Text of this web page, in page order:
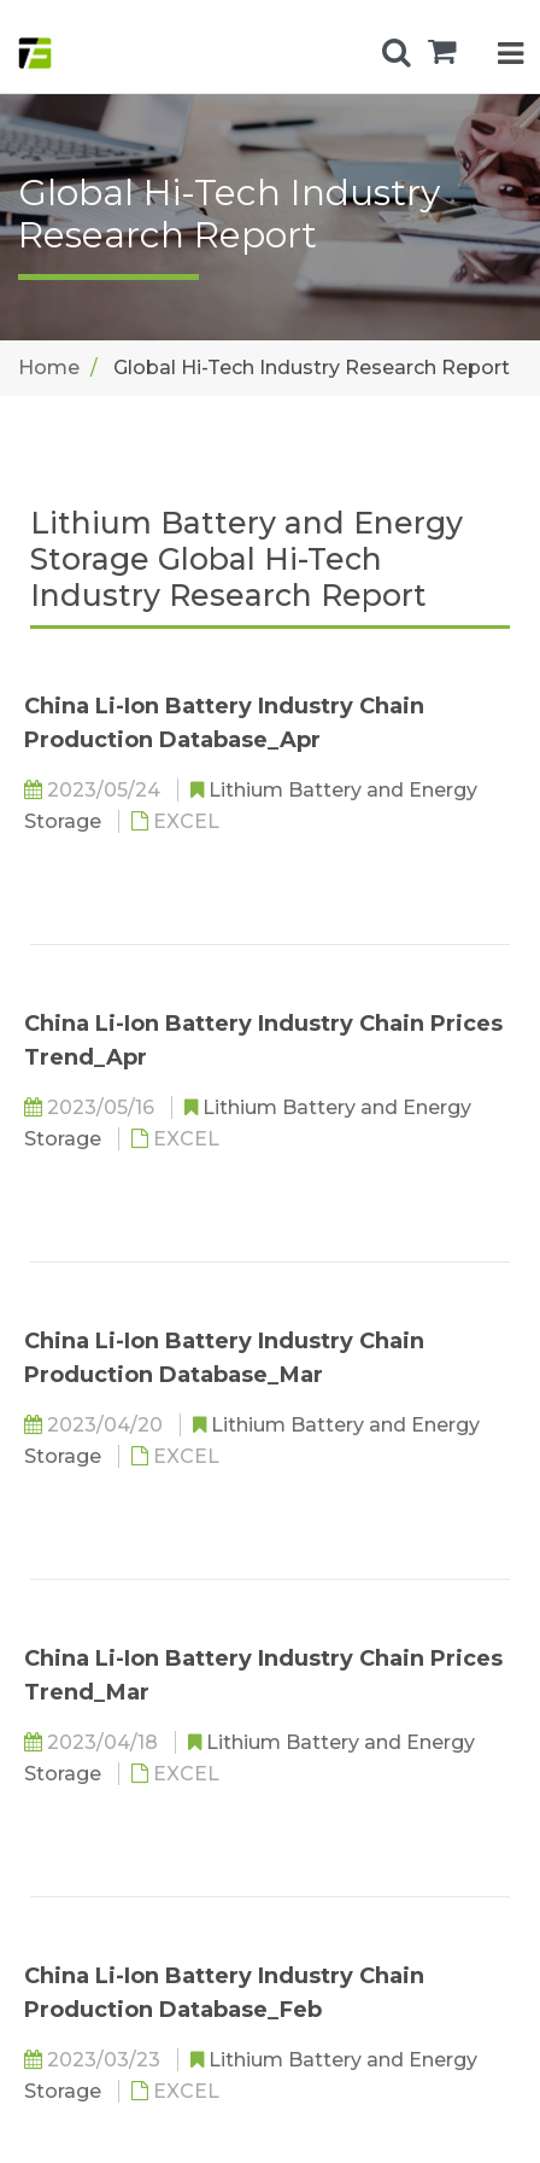
Global Hi-Tech Industry
Research Report
Home Global Hi-Tech Industry Research Report
Lithium Battery and Energy
Storage Global Hi-Tech
Industry Research Report
China Li-Ion Battery Industry Chain
Production Database_Apr
2023/05/24
Lithium Battery and Energy
Storage
EXCEL
China Li-Ion Battery Industry Chain Prices
Trend_Apr
2023/05/16
Lithium Battery and Energy
Storage
EXCEL
China Li-Ion Battery Industry Chain
Production Database_Mar
2023/04/20
Lithium Battery and Energy
Storage
EXCEL
China Li-Ion Battery Industry Chain Prices
Trend_Mar
2023/04/18
Lithium Battery and Energy
Storage
EXCEL
China Li-Ion Battery Industry Chain
Production Database_Feb
2023/03/23
Lithium Battery and Energy
Storage
EXCEL